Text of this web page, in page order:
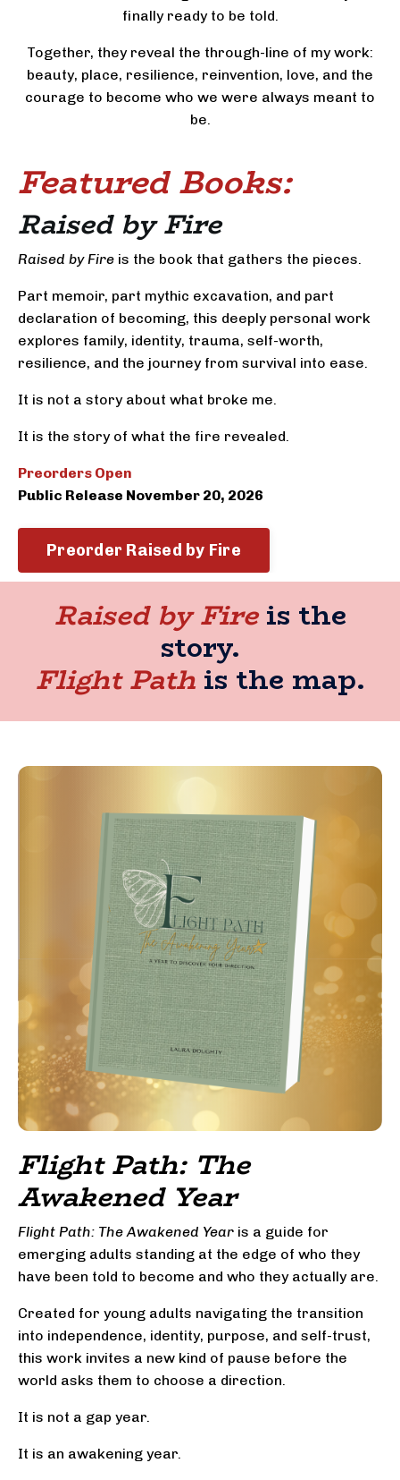
finally ready to be told.
Together, they reveal the through-line of my work:
beauty, place, resilience, reinvention, love, and the
courage to become who we were always meant to
be.
Featured Books:
Raised by Fire
Raised by Fire is the book that gathers the pieces.
Part memoir, part mythic excavation, and part
declaration of becoming, this deeply personal work
explores family, identity, trauma, self-worth,
resilience, and the journey from survival into ease.
It is not a story about what broke me.
It is the story of what the fire revealed.
Preorders Open
Public Release November 20, 2026
Preorder Raised by Fire
Raised by Fireis the
story.
Flight Pathis the map.
Flight Path: The
Awakened Year
Flight Path: The Awakened Year is a guide for
emerging adults standing at the edge of who they
have been told to become and who they actually are.
Created for young adults navigating the transition
into independence, identity, purpose, and self-trust,
this work invites a new kind of pause before the
world asks them to choose a direction.
It is not a gap year.
It is an awakening year.